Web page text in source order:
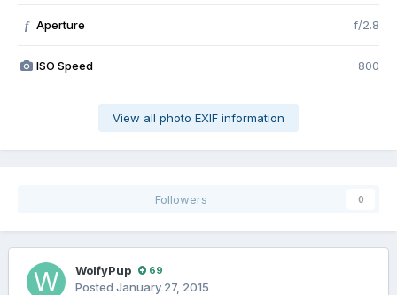
f Aperture f/2.8
ISO Speed 800
View all photo EXIF information
Followers 0
WolfyPup 69
Posted January 27, 2015